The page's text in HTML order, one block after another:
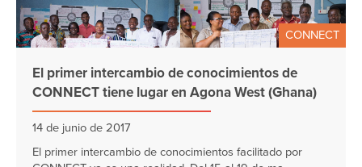
CONNECT
El primer intercambio de conocimientos de
CONNECT tiene lugar en Agona West (Ghana)
14 de junio de 2017
El primer intercambio de conocimientos facilitado por